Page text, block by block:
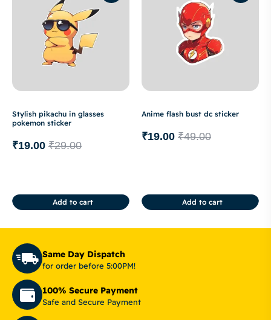
Stylish pikachu in glasses
pokemon sticker
₹29.00
₹19.00
Add to cart
Anime flash bust dc sticker
₹49.00
₹19.00
Add to cart
Same Day Dispatch
for order before 5:00PM!
100% Secure Payment
Safe and Secure Payment